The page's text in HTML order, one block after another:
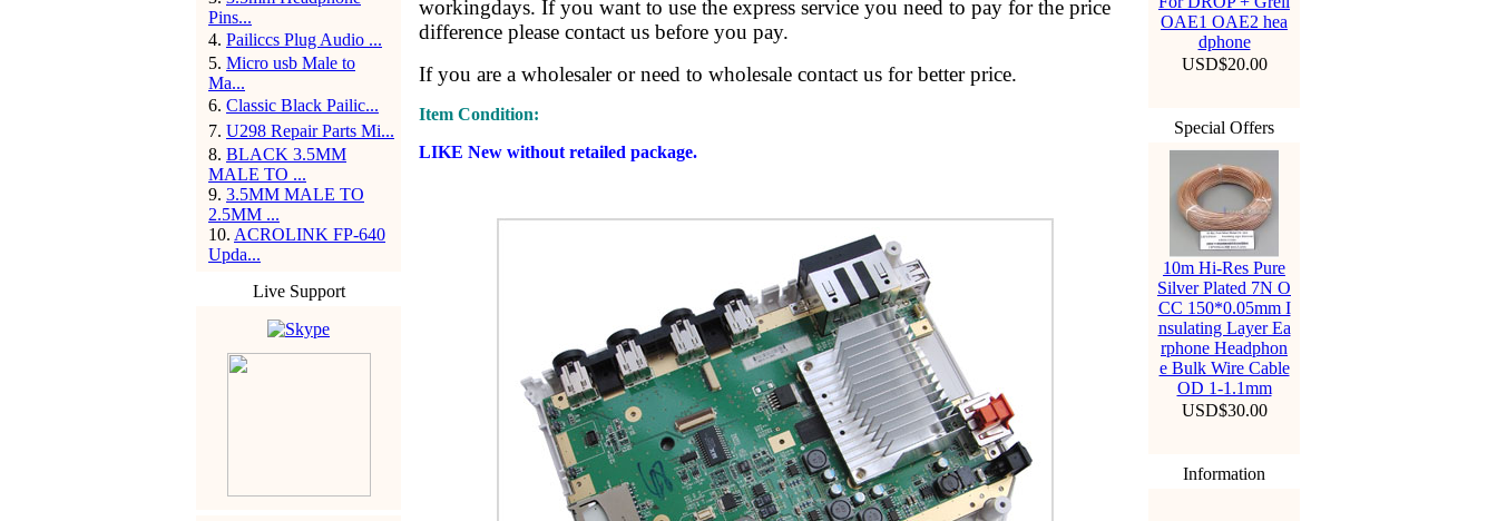
Pins...
4. Pailiccs Plug Audio ...
5. Micro usb Male to
Ma...
6. Classic Black Pailic...
7. U298 Repair Parts Mi...
8. BLACK 3.5MM
MALE TO ...
9. 3.5MM MALE TO
2.5MM ...
10. ACROLINK FP-640
Upda...
Live Support
workingdays. If you want to use the express service you need to pay for the price
difference please contact us before you pay.
If you are a wholesaler or need to wholesale contact us for better price.
Item Condition:
LIKE New without retailed package.
OAE1 OAE2 hea
dphone
USD$20.00
Special Offers
10m Hi-Res Pure
Silver Plated 7N O
CC 150*0.05mm I
nsulating Layer Ea
rphone Headphon
e Bulk Wire Cable
OD 1-1.1mm
USD$30.00
Information